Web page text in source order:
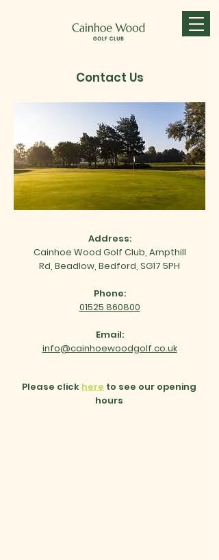
Contact Us
Address:
Cainhoe Wood Golf Club, Ampthill
Rd, Beadlow, Bedford, SG17 5PH
Phone:
01525 860800
Email:
info@cainhoewoodgolf.co.uk
Please click here to see our opening
hours